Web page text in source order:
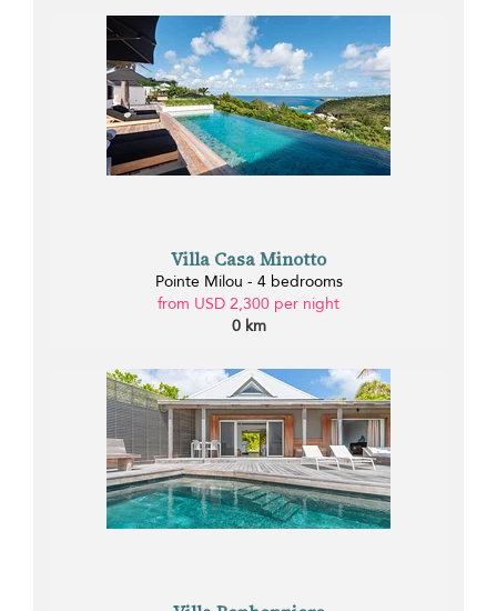
Villa Casa Minotto
Pointe Milou - 4 bedrooms
from USD 2,300 per night
0 km